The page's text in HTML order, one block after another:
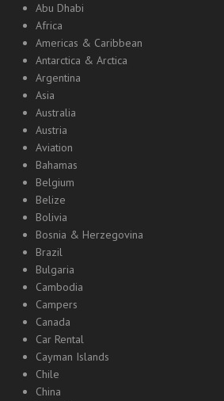
Abu Dhabi
Africa
Americas & Caribbean
Antarctica & Arctica
Argentina
Asia
Australia
Austria
Aviation
Bahamas
Belgium
Belize
Bolivia
Bosnia & Herzegovina
Brazil
Bulgaria
Cambodia
Campers
Canada
Car Rental
Cayman Islands
Chile
China